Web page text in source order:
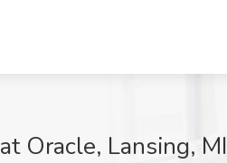
Oracle, Lansing, MI